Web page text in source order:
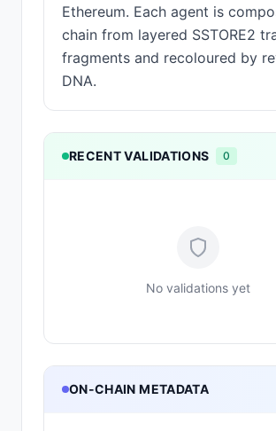
Ethereum. Each agent is
chain from layered SSTORE2
fragments and recoloured by
DNA.
RECENT VALIDATIONS 0
No validations yet
ON-CHAIN METADATA